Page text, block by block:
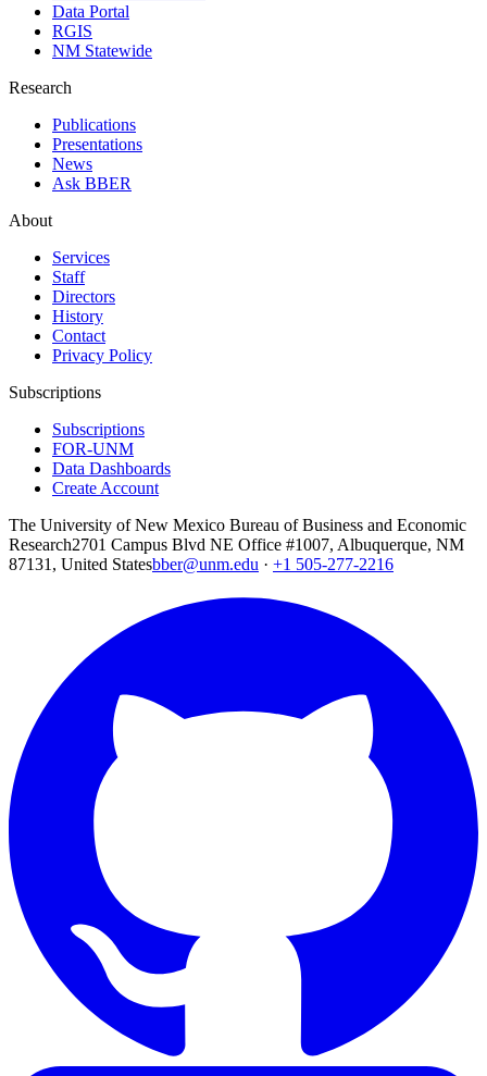
Data Portal
RGIS
NM Statewide
Research
Publications
Presentations
News
Ask BBER
About
Services
Staff
Directors
History
Contact
Privacy Policy
Subscriptions
Subscriptions
FOR-UNM
Data Dashboards
Create Account
The University of New Mexico Bureau of Business and Economic
Research2701 Campus Blvd NE Office #1007, Albuquerque, NM
87131, United Statesbber@unm.edu · +1 505-277-2216